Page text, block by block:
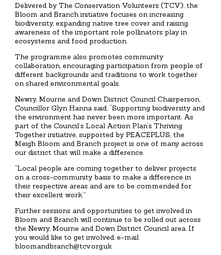
Delivered by The Conservation Volunteers (TCV), the
Bloom and Branch initiative focuses on increasing
biodiversity, expanding native tree cover and raising
awareness of the important role pollinators play in
ecosystems and food production.
The programme also promotes community
collaboration, encouraging participation from people of
different backgrounds and traditions to work together
on shared environmental goals.
Newry, Mourne and Down District Council Chairperson,
Councillor Glyn Hanna said, “Supporting biodiversity and
the environment has never been more important. As
part of the Council’s Local Action Plan’s Thriving
Together initiative, supported by PEACEPLUS, the
Meigh Bloom and Branch project is one of many across
our district that will make a difference.
“Local people are coming together to deliver projects
on a cross-community basis to make a difference in
their respective areas and are to be commended for
their excellent work.”
Further sessions and opportunities to get involved in
Bloom and Branch will continue to be rolled out across
the Newry, Mourne and Down District Council area. If
you would like to get involved, e-mail
bloomandbranch@tcv.org.uk